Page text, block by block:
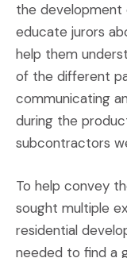
the development
educate jurors
help them
of the different
communicating
during the
subcontractors
To help convey
sought multiple
residential
needed to find a